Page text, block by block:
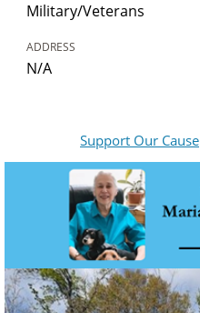
Military/Veterans
ADDRESS
N/A
Support Our Cause